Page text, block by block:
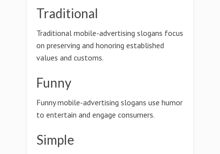
Traditional
Traditional mobile-advertising slogans focus
on preserving and honoring established
values and customs.
Funny
Funny mobile-advertising slogans use humor
to entertain and engage consumers.
Simple